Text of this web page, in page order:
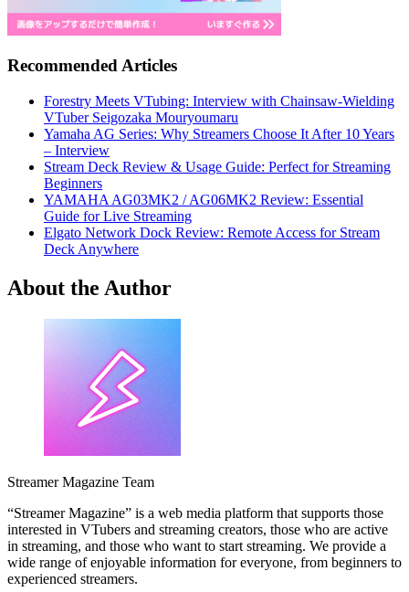
Recommended Articles
Forestry Meets VTubing: Interview with Chainsaw-Wielding
VTuber Seigozaka Mouryoumaru
Yamaha AG Series: Why Streamers Choose It After 10 Years
– Interview
Stream Deck Review & Usage Guide: Perfect for Streaming
Beginners
YAMAHA AG03MK2 / AG06MK2 Review: Essential
Guide for Live Streaming
Elgato Network Dock Review: Remote Access for Stream
Deck Anywhere
About the Author
Streamer Magazine Team
“Streamer Magazine” is a web media platform that supports those
interested in VTubers and streaming creators, those who are active
in streaming, and those who want to start streaming. We provide a
wide range of enjoyable information for everyone, from beginners to
experienced streamers.